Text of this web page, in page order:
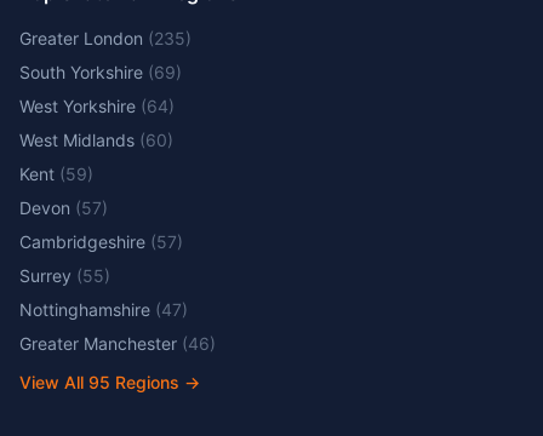
Greater London (235)
South Yorkshire (69)
West Yorkshire (64)
West Midlands (60)
Kent (59)
Devon (57)
Cambridgeshire (57)
Surrey (55)
Nottinghamshire (47)
Greater Manchester (46)
View All 95 Regions →